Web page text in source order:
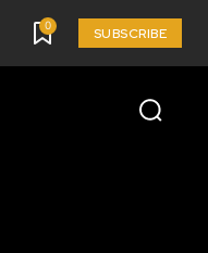
0 SUBSCRIBE